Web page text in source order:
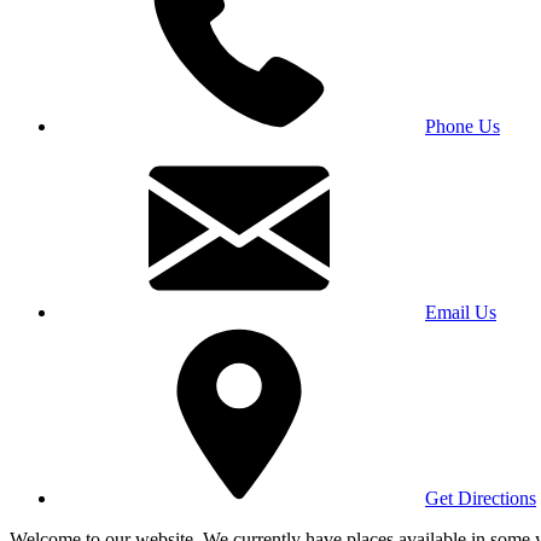
Phone Us
Email Us
Get Directions